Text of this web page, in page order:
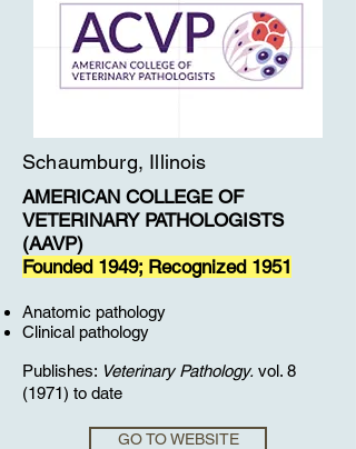
Schaumburg, Illinois
AMERICAN COLLEGE OF
VETERINARY PATHOLOGISTS
(AAVP)
Founded 1949; Recognized 1951
Anatomic pathology
Clinical pathology
Publishes: Veterinary Pathology. vol. 8
(1971) to date
GO TO WEBSITE